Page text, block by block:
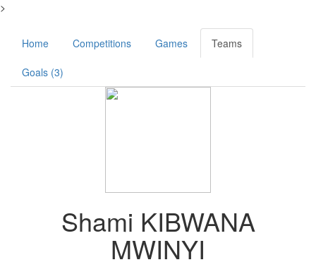
>
Home Competitions Games Teams
Goals (3)
Shami KIBWANA
MWINYI